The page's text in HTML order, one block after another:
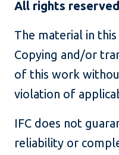
All rights
The material in
Copying and/or
of this work
violation of
IFC does not
reliability or